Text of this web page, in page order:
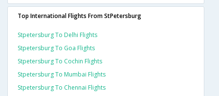
Top International Flights From StPetersburg
Stpetersburg To Delhi Flights
Stpetersburg To Goa Flights
Stpetersburg To Cochin Flights
Stpetersburg To Mumbai Flights
Stpetersburg To Chennai Flights